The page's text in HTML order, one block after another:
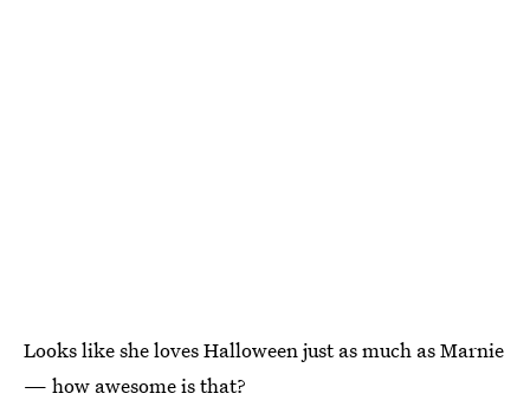
Looks like she loves Halloween just as much as Marnie
— how awesome is that?